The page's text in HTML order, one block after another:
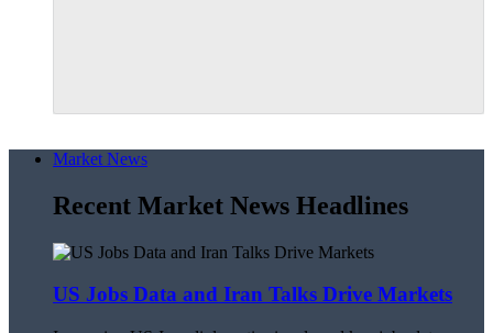
Market News
Recent Market News Headlines
US Jobs Data and Iran Talks Drive Markets